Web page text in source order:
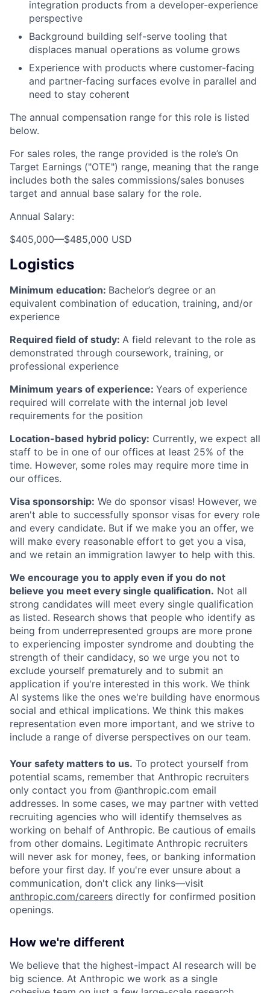
integration products from a developer-experience
perspective
Background building self-serve tooling that
displaces manual operations as volume grows
Experience with products where customer-facing
and partner-facing surfaces evolve in parallel and
need to stay coherent
The annual compensation range for this role is listed
below.
For sales roles, the range provided is the role’s On
Target Earnings ("OTE") range, meaning that the range
includes both the sales commissions/sales bonuses
target and annual base salary for the role.
Annual Salary:
$405,000—$485,000 USD
Logistics
Minimum education: Bachelor’s degree or an
equivalent combination of education, training, and/or
experience
Required field of study: A field relevant to the role as
demonstrated through coursework, training, or
professional experience
Minimum years of experience: Years of experience
required will correlate with the internal job level
requirements for the position
Location-based hybrid policy: Currently, we expect all
staff to be in one of our offices at least 25% of the
time. However, some roles may require more time in
our offices.
Visa sponsorship: We do sponsor visas! However, we
aren't able to successfully sponsor visas for every role
and every candidate. But if we make you an offer, we
will make every reasonable effort to get you a visa,
and we retain an immigration lawyer to help with this.
We encourage you to apply even if you do not
believe you meet every single qualification. Not all
strong candidates will meet every single qualification
as listed. Research shows that people who identify as
being from underrepresented groups are more prone
to experiencing imposter syndrome and doubting the
strength of their candidacy, so we urge you not to
exclude yourself prematurely and to submit an
application if you're interested in this work. We think
AI systems like the ones we're building have enormous
social and ethical implications. We think this makes
representation even more important, and we strive to
include a range of diverse perspectives on our team.
Your safety matters to us. To protect yourself from
potential scams, remember that Anthropic recruiters
only contact you from @anthropic.com email
addresses. In some cases, we may partner with vetted
recruiting agencies who will identify themselves as
working on behalf of Anthropic. Be cautious of emails
from other domains. Legitimate Anthropic recruiters
will never ask for money, fees, or banking information
before your first day. If you're ever unsure about a
communication, don't click any links—visit
anthropic.com/careers directly for confirmed position
openings.
How we're different
We believe that the highest-impact AI research will be
big science. At Anthropic we work as a single